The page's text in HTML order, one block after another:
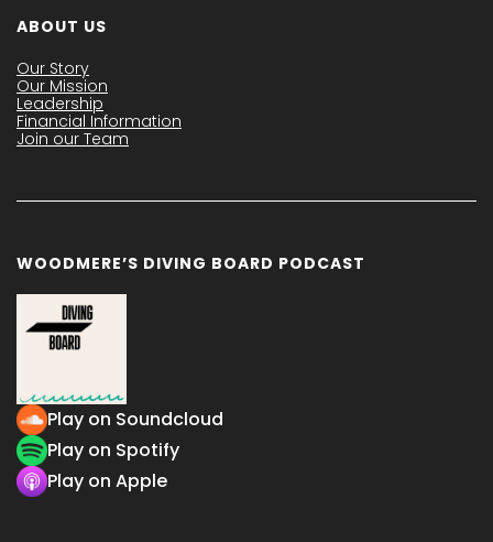
ABOUT US
Our Story
Our Mission
Leadership
Financial Information
Join our Team
WOODMERE’S DIVING BOARD PODCAST
Play on Soundcloud
Play on Spotify
Play on Apple